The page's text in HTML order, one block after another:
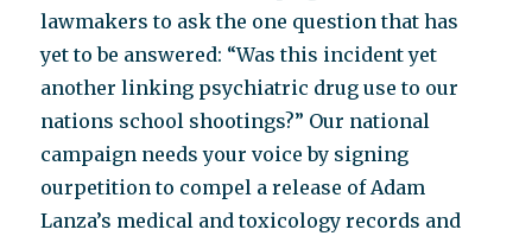
lawmakers to ask the one question that has
yet to be answered: “Was this incident yet
another linking psychiatric drug use to our
nations school shootings?” Our national
campaign needs your voice by signing
ourpetition to compel a release of Adam
Lanza’s medical and toxicology records and